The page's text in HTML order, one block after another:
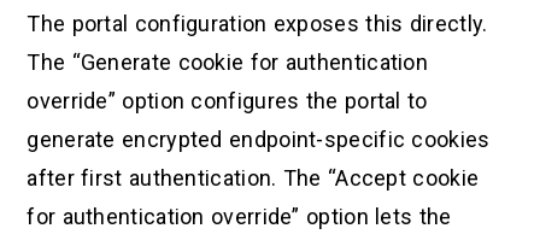
The portal configuration exposes this directly.
The “Generate cookie for authentication
override” option configures the portal to
generate encrypted endpoint-specific cookies
after first authentication. The “Accept cookie
for authentication override” option lets the